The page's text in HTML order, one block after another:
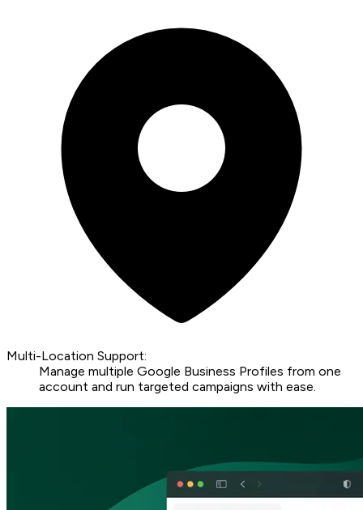
Multi-Location Support:
Manage multiple Google Business Profiles from one
account and run targeted campaigns with ease.